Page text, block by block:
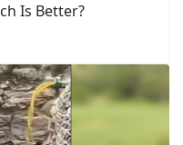
Is Better?